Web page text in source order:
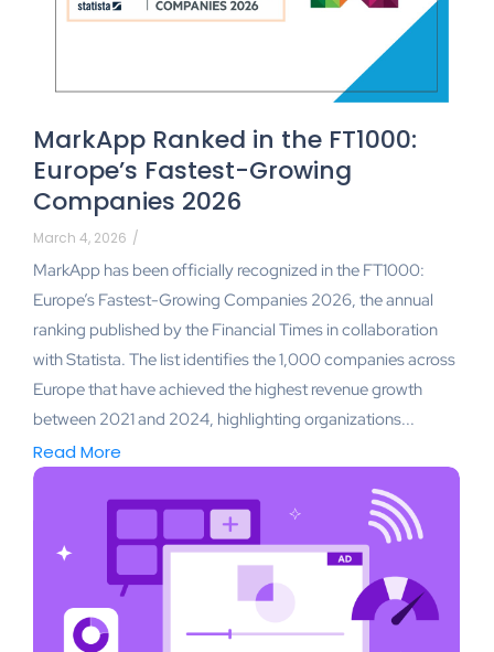
MarkApp Ranked in the FT1000:
Europe’s Fastest-Growing
Companies 2026
March 4, 2026 /
MarkApp has been officially recognized in the FT1000:
Europe’s Fastest-Growing Companies 2026, the annual
ranking published by the Financial Times in collaboration
with Statista. The list identifies the 1,000 companies across
Europe that have achieved the highest revenue growth
between 2021 and 2024, highlighting organizations...
Read More